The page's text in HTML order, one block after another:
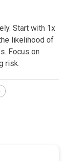
Start with 1x
likelihood of
Focus on
risk.